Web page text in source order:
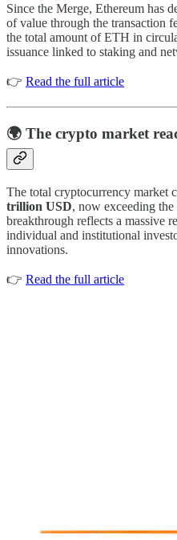
Since the Merge, Ethereum has
of value through the transaction
the total amount of ETH in
issuance linked to staking and
👉 Read the full article
🌍 The crypto market
The total cryptocurrency market
trillion USD, now exceeding
breakthrough reflects a massive
individual and institutional
innovations.
👉 Read the full article